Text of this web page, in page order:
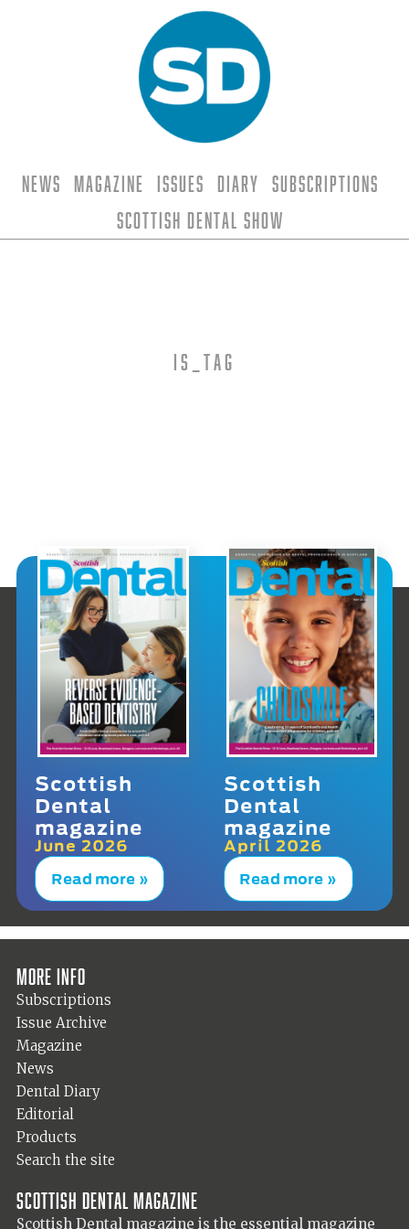
News Magazine Issues Diary
Subscriptions
Scottish Dental Show
is_tag
Scottish
Dental
magazine
June 2026
Read more »
Scottish
Dental
magazine
April 2026
Read more »
More info
Subscriptions
Issue Archive
Magazine
News
Dental Diary
Editorial
Products
Search the site
Scottish Dental magazine
Scottish Dental magazine is the essential magazine